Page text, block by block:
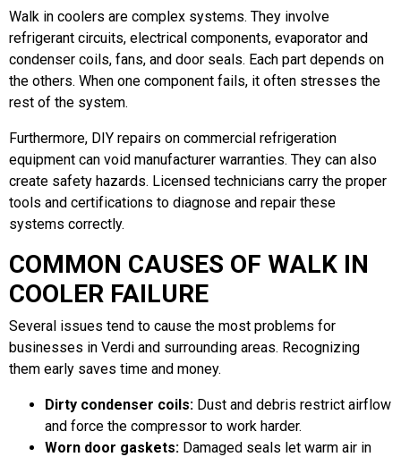
Walk in coolers are complex systems. They involve
refrigerant circuits, electrical components, evaporator and
condenser coils, fans, and door seals. Each part depends on
the others. When one component fails, it often stresses the
rest of the system.
Furthermore, DIY repairs on commercial refrigeration
equipment can void manufacturer warranties. They can also
create safety hazards. Licensed technicians carry the proper
tools and certifications to diagnose and repair these
systems correctly.
COMMON CAUSES OF WALK IN
COOLER FAILURE
Several issues tend to cause the most problems for
businesses in Verdi and surrounding areas. Recognizing
them early saves time and money.
Dirty condenser coils: Dust and debris restrict airflow
and force the compressor to work harder.
Worn door gaskets: Damaged seals let warm air in